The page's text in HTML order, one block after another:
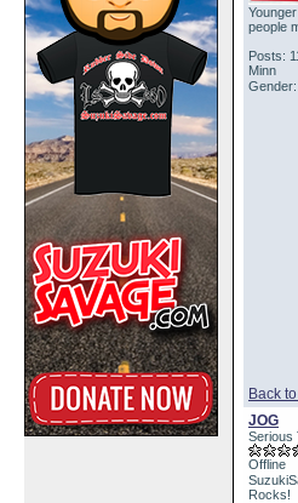
people
Posts:
Minn
Gender:
Back
JOG
Serious
Offline
Rocks!